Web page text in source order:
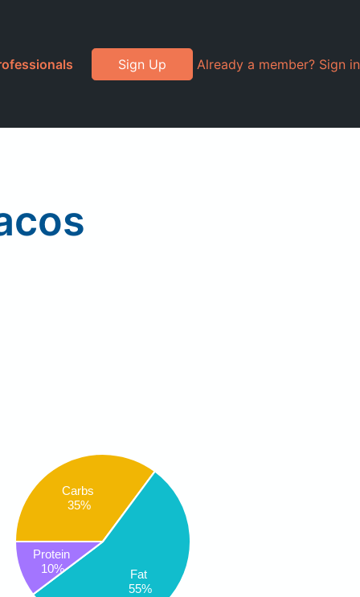
Sign Up Already a member? Sign in
Carbs
35%
Fat
55%
Protein
10%